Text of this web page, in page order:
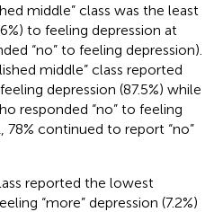
middle” class was the least
to feeling depression at
“no” to feeling depression).
middle” class reported
depression (87.5%) while
responded “no” to feeling
78% continued to report “no”
reported the lowest
“more” depression (7.2%)